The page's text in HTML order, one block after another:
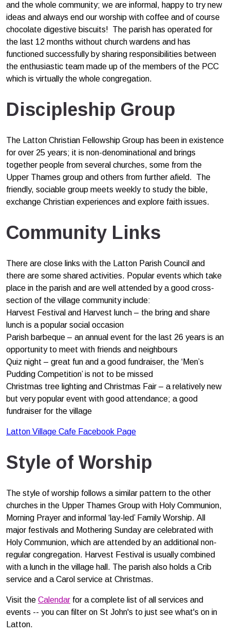
and the whole community; we are informal, happy to try new
ideas and always end our worship with coffee and of course
chocolate digestive biscuits! The parish has operated for
the last 12 months without church wardens and has
functioned successfully by sharing responsibilities between
the enthusiastic team made up of the members of the PCC
which is virtually the whole congregation.
Discipleship Group
The Latton Christian Fellowship Group has been in existence
for over 25 years; it is non-denominational and brings
together people from several churches, some from the
Upper Thames group and others from further afield. The
friendly, sociable group meets weekly to study the bible,
exchange Christian experiences and explore faith issues.
Community Links
There are close links with the Latton Parish Council and
there are some shared activities. Popular events which take
place in the parish and are well attended by a good cross-
section of the village community include:
Harvest Festival and Harvest lunch – the bring and share
lunch is a popular social occasion
Parish barbeque – an annual event for the last 26 years is an
opportunity to meet with friends and neighbours
Quiz night – great fun and a good fundraiser, the ‘Men’s
Pudding Competition’ is not to be missed
Christmas tree lighting and Christmas Fair – a relatively new
but very popular event with good attendance; a good
fundraiser for the village
Latton Village Cafe Facebook Page
Style of Worship
The style of worship follows a similar pattern to the other
churches in the Upper Thames Group with Holy Communion,
Morning Prayer and informal ‘lay-led’ Family Worship. All
major festivals and Mothering Sunday are celebrated with
Holy Communion, which are attended by an additional non-
regular congregation. Harvest Festival is usually combined
with a lunch in the village hall. The parish also holds a Crib
service and a Carol service at Christmas.
Visit the Calendar for a complete list of all services and
events -- you can filter on St John's to just see what's on in
Latton.